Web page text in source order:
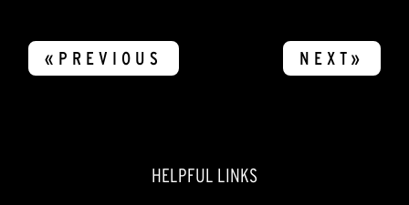
«PREVIOUS NEXT»
HELPFUL LINKS